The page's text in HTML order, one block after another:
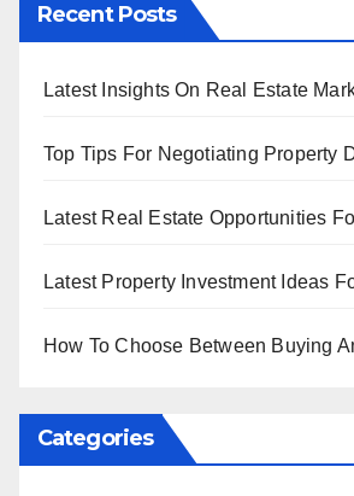
Recent Posts
Latest Insights On Real Estate
Top Tips For Negotiating Property
Latest Real Estate Opportunities
Latest Property Investment Ideas
How To Choose Between Buying
Categories